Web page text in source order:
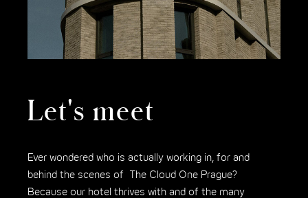
Let's meet
Ever wondered who is actually working in, for and
behind the scenes of The Cloud One Prague?
Because our hotel thrives with and of the many